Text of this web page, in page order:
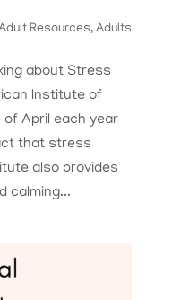
Resources, Adults
about Stress
Institute of
April each year
that stress
also provides
calming...